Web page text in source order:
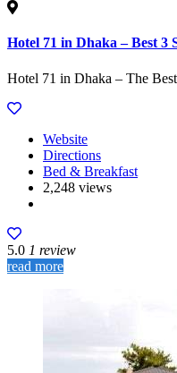
Hotel 71 in Dhaka – Best
Hotel 71 in Dhaka – The
Website
Directions
Bed & Breakfast
2,248 views
5.0 1 review
read more